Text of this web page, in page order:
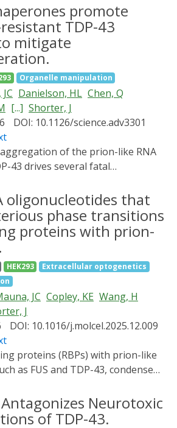
promote
TDP-43
mitigate
Organelle manipulation
Danielson, HL Chen, Q
[...] Shorter, J
DOI: 10.1126/science.adv3301
43 drives several fatal
(ALS). In this work, we
RNAs solubilize TDP-43.
and stabilize the TDP-43
which allosterically destabilizes
in the prion-like domain,
resistant conformers.
identified short RNA
activity against TDP-43 and
Enhanced short RNA
aberrant TDP-43 phenotypes in
and in ALS patient-derived and
In mice with cytoplasmic TDP-
motor neuron loss, an enhanced
TDP-43 function, and conferred
results define a mechanistic
oligonucleotides that
phase transitions
proteins with prion-
HEK293
Extracellular optogenetics
JC Copley, KE Wang, H
J
DOI: 10.1016/j.molcel.2025.12.009
as FUS and TDP-43, condense
underpin fatal
including amyotrophic
Neurotoxic
of TDP-43.